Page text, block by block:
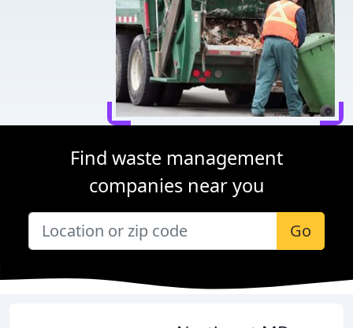
Find waste management
companies near you
Go